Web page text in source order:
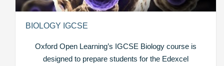
BIOLOGY IGCSE
Oxford Open Learning’s IGCSE Biology course is
designed to prepare students for the Edexcel